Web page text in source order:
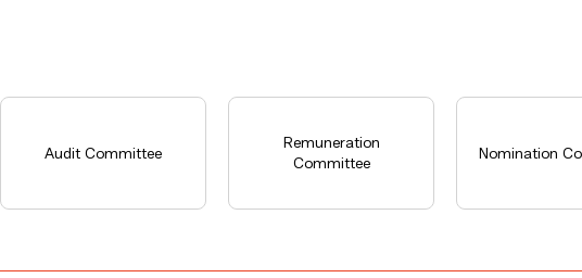
Audit Committee
Remuneration
Committee
Nomination